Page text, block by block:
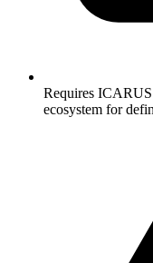
Requires
ecosystem for